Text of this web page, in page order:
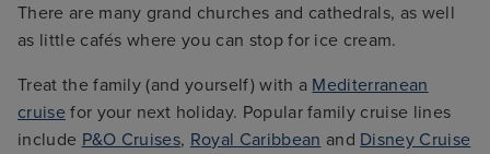
There are many grand churches and cathedrals, as well
as little cafés where you can stop for ice cream.
Treat the family (and yourself) with a Mediterranean
cruisefor your next holiday. Popular family cruise lines
include P&O Cruises, Royal Caribbean and Disney Cruise